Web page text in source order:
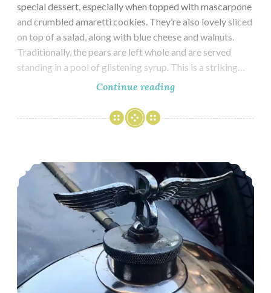
special dessert, especially when topped with mascarpone
and crumbled amaretti cookies. They’re also lovely sliced
on top of a salad, along with blue cheese and walnuts.
Traditionally, the pears are left whole and are served
standing in a pool of glistening syrup. This is a striking…
Continue readingPears
in
London – Kensington